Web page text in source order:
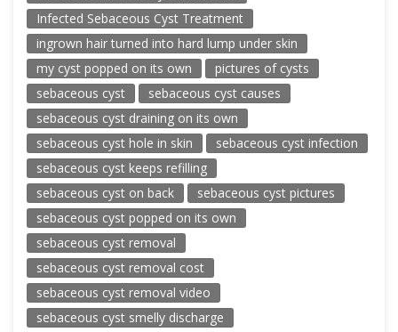
Infected Sebaceous Cyst Treatment
ingrown hair turned into hard lump under skin
my cyst popped on its own
pictures of cysts
sebaceous cyst
sebaceous cyst causes
sebaceous cyst draining on its own
sebaceous cyst hole in skin
sebaceous cyst infection
sebaceous cyst keeps refilling
sebaceous cyst on back
sebaceous cyst pictures
sebaceous cyst popped on its own
sebaceous cyst removal
sebaceous cyst removal cost
sebaceous cyst removal video
sebaceous cyst smelly discharge